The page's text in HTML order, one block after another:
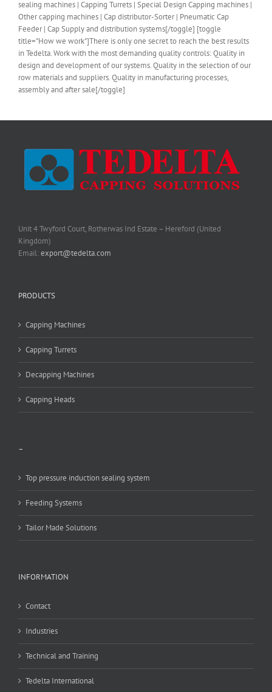
sealing machines | Capping Turrets | Special Design Capping machines |
Other capping machines | Cap distributor-Sorter | Pneumatic Cap
Feeder | Cap Supply and distribution systems[/toggle] [toggle
title="How we work"]There is only one secret to reach the best results
in Tedelta. Work with the most demanding quality controls: Quality in
design and development of our systems. Quality in the selection of our
row materials and suppliers. Quality in manufacturing processes,
assembly and after sale[/toggle]
Unit 4 Twyford Court, Rotherwas Ind Estate – Hereford (United
Kingdom)
Email:export@tedelta.com
PRODUCTS
Capping Machines
Capping Turrets
Decapping Machines
Capping Heads
–
Top pressure induction sealing system
Feeding Systems
Tailor Made Solutions
INFORMATION
Contact
Industries
Technical and Training
Tedelta International